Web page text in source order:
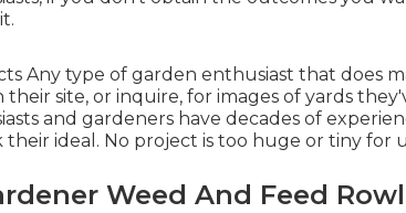
Any type of garden enthusiast that does
their site, or inquire, for images of yards
and gardeners have decades of
ideal. No project is too huge or tiny for
Weed And Feed